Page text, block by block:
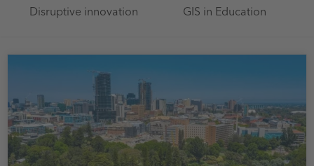
Disruptive innovation GIS in Education